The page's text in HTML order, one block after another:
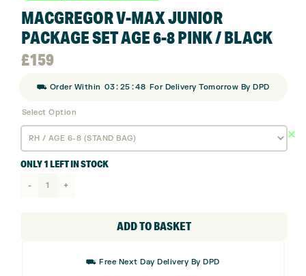
MACGREGOR V-MAX JUNIOR
PACKAGE SET AGE 6-8 PINK / BLACK
£159
⛟ Order Within 03: 25 :48 For Delivery Tomorrow By DPD
Select Option
ONLY 1 LEFT IN STOCK
Macgregor
ADD TO BASKET
⛟ Free Next Day Delivery By DPD